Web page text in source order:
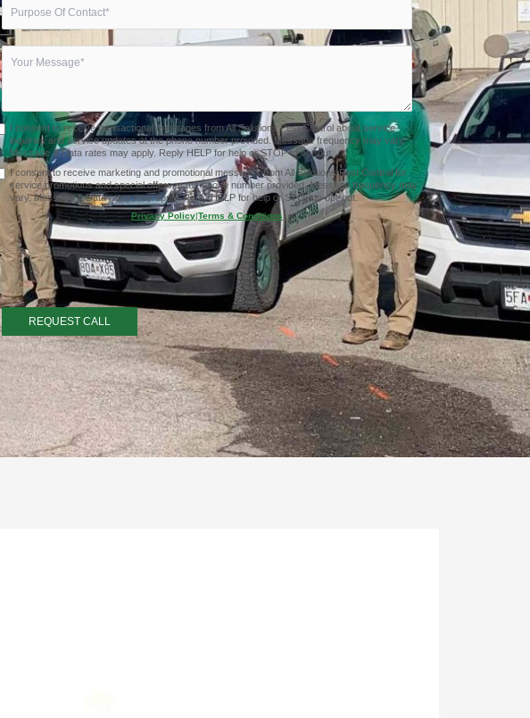
I consent to receive transactional messages from All Solutions Pest Control about service
inquiries and service updates at the phone number provided. Message frequency may vary.
Message & Data rates may apply. Reply HELP for help or STOP to opt-out.
I consent to receive marketing and promotional messages from All Solutions Pest Control for
service promotions and special offers at the phone number provided. Message frequency may
vary. Message & Data rates may apply. Reply HELP for help or STOP to opt-out.
Privacy Policy|Terms & Conditions